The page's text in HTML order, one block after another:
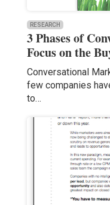
RESEARCH
3 Phases of
Focus on the
Conversational
few companies
to…